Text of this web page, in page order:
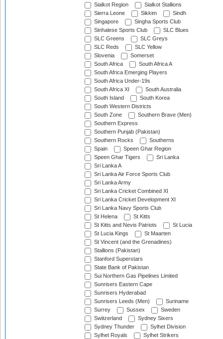
Sialkot Region
Sialkot Stallions
Sierra Leone
Sikkim
Sindh
Singapore
Singha Sports Club
Sinhalese Sports Club
SLC Blues
SLC Greens
SLC Greys
SLC Reds
SLC Yellow
Slovenia
Somerset
South Africa
South Africa A
South Africa Emerging Players
South Africa Under-19s
South Africa XI
South Australia
South Island
South Korea
South Western Districts
South Zone
Southern Brave (Men)
Southern Express
Southern Punjab (Pakistan)
Southern Rocks
Southerns
Spain
Speen Ghar Region
Speen Ghar Tigers
Sri Lanka
Sri Lanka A
Sri Lanka Air Force Sports Club
Sri Lanka Army
Sri Lanka Cricket Combined XI
Sri Lanka Cricket Development XI
Sri Lanka Navy Sports Club
St Helena
St Kitts
St Kitts and Nevis Patriots
St Lucia
St Lucia Kings
St Maarten
St Vincent (and the Grenadines)
Stallions (Pakistan)
Stanford Superstars
State Bank of Pakistan
Sui Northern Gas Pipelines Limited
Sunrisers Eastern Cape
Sunrisers Hyderabad
Sunrisers Leeds (Men)
Suriname
Surrey
Sussex
Sweden
Switzerland
Sydney Sixers
Sydney Thunder
Sylhet Division
Sylhet Royals
Sylhet Strikers